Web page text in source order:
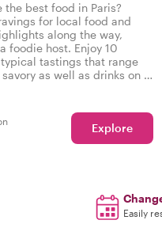
the best food in Paris?
for local food and
along the way,
foodie host. Enjoy 10
tastings that range
as well as drinks on a
Explore
Easily